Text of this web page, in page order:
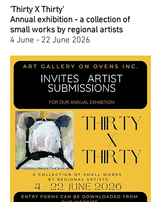
'Thirty X Thirty'
Annual exhibition - a collection of
small works by regional artists
4 June - 22 June 2026